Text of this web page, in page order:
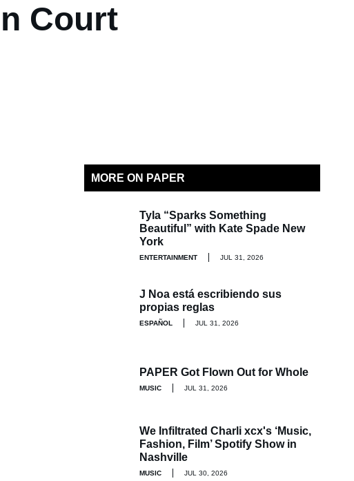
Court
MORE ON PAPER
Tyla “Sparks Something
Beautiful” with Kate Spade New
York
ENTERTAINMENT JUL 31, 2026
J Noa está escribiendo sus
propias reglas
ESPAÑOL JUL 31, 2026
PAPER Got Flown Out for Whole
MUSIC JUL 31, 2026
We Infiltrated Charli xcx's ‘Music,
Fashion, Film’ Spotify Show in
Nashville
MUSIC JUL 30, 2026